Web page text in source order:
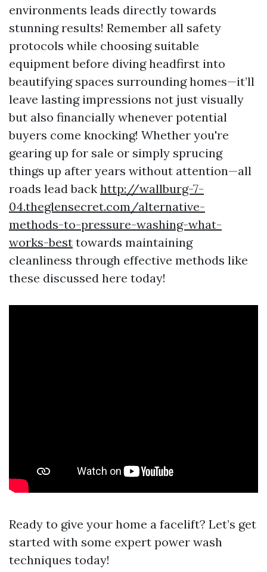
environments leads directly towards
stunning results! Remember all safety
protocols while choosing suitable
equipment before diving headfirst into
beautifying spaces surrounding homes—it’ll
leave lasting impressions not just visually
but also financially whenever potential
buyers come knocking! Whether you're
gearing up for sale or simply sprucing
things up after years without attention—all
roads lead back http://wallburg-7-
04.theglensecret.com/alternative-
methods-to-pressure-washing-what-
works-best towards maintaining
cleanliness through effective methods like
these discussed here today!
Ready to give your home a facelift? Let’s get
started with some expert power wash
techniques today!